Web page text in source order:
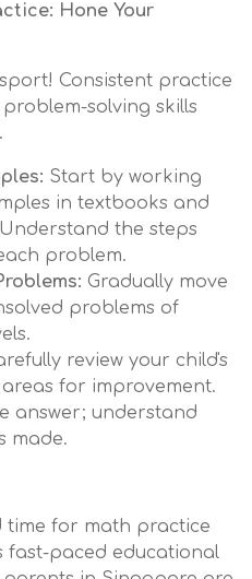
Hone Your
Consistent practice
solving skills
Start by working
in textbooks and
the steps
problem.
Gradually move
problems of
review your child's
for improvement.
answer; understand
made.
time for math practice
fast-paced educational